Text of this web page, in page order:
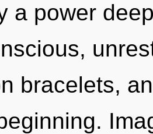
a power
bracelets,